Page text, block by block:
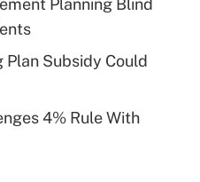
health plan for
Planning Blind
Subsidy Could
4% Rule With